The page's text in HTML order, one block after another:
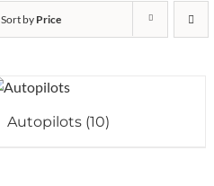
Sort by Price
Autopilots (10)